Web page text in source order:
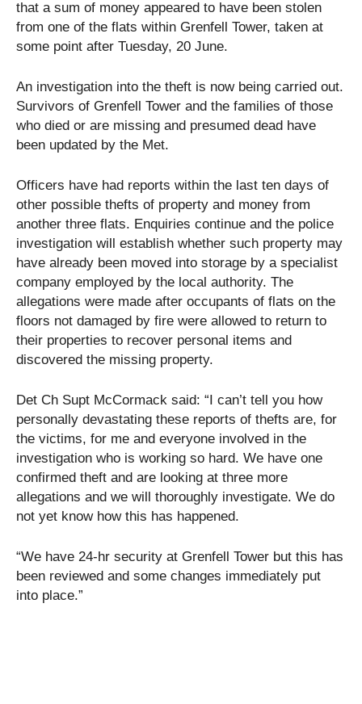
that a sum of money appeared to have been stolen
from one of the flats within Grenfell Tower, taken at
some point after Tuesday, 20 June.
An investigation into the theft is now being carried out.
Survivors of Grenfell Tower and the families of those
who died or are missing and presumed dead have
been updated by the Met.
Officers have had reports within the last ten days of
other possible thefts of property and money from
another three flats. Enquiries continue and the police
investigation will establish whether such property may
have already been moved into storage by a specialist
company employed by the local authority. The
allegations were made after occupants of flats on the
floors not damaged by fire were allowed to return to
their properties to recover personal items and
discovered the missing property.
Det Ch Supt McCormack said: “I can’t tell you how
personally devastating these reports of thefts are, for
the victims, for me and everyone involved in the
investigation who is working so hard. We have one
confirmed theft and are looking at three more
allegations and we will thoroughly investigate. We do
not yet know how this has happened.
“We have 24-hr security at Grenfell Tower but this has
been reviewed and some changes immediately put
into place.”